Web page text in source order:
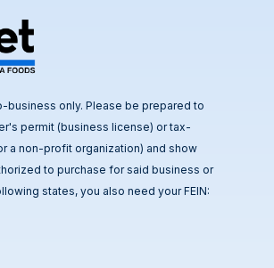
business only. Please be prepared to
permit (business license) or tax-
a non-profit organization) and show
to purchase for said business or
states, you also need your FEIN: